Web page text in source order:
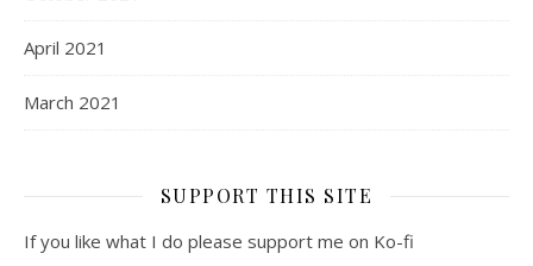
April 2021
March 2021
SUPPORT THIS SITE
If you like what I do please support me on Ko-fi